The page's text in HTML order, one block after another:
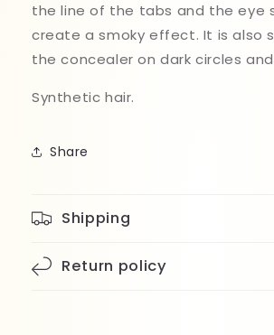
the line of the tabs and the eye
create a smoky effect. It is also
the concealer on dark circles
Synthetic hair.
Share
Shipping
Return policy